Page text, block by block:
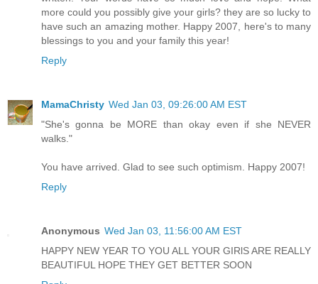
more could you possibly give your girls? they are so lucky to
have such an amazing mother. Happy 2007, here's to many
blessings to you and your family this year!
Reply
MamaChristy Wed Jan 03, 09:26:00 AM EST
"She's gonna be MORE than okay even if she NEVER
walks."
You have arrived. Glad to see such optimism. Happy 2007!
Reply
Anonymous Wed Jan 03, 11:56:00 AM EST
HAPPY NEW YEAR TO YOU ALL YOUR GIRlS ARE REALLY
BEAUTIFUL HOPE THEY GET BETTER SOON